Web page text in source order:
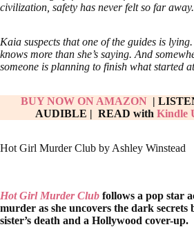
civilization, safety has never felt so far away.
Kaia suspects that one of the guides is
knows more than she’s saying. And
someone is planning to finish what started
BUY NOW ON AMAZON|
AUDIBLE | READ withKindle
Hot Girl Murder Club by Ashley Winstead
Hot Girl Murder Club follows a pop star
murder as she uncovers the dark secrets
sister’s death and a Hollywood cover-up.